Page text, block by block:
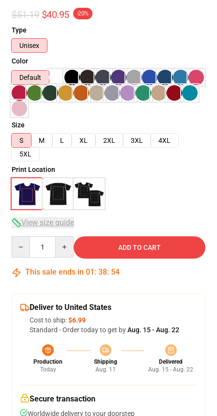
$51.19 $40.95 -20%
Type
Unisex
Color
Default
Size
S
M L XL 2XL 3XL
4XL
5XL
Print Location
View size guide
ADD TO CART
This sale ends in 01 : 38: 54
Deliver to United States
Cost to ship:$6.99
Standard - Order today to get byAug. 15 - Aug. 22
Production
Today
Shipping
Aug. 11
Delivered
Aug. 15 - Aug. 22
Secure transaction
Worldwide delivery to your doorstep